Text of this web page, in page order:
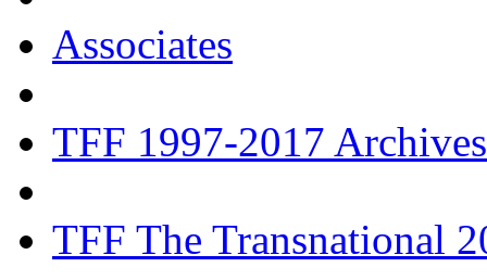
Associates
TFF 1997-2017 Archives
TFF The Transnational